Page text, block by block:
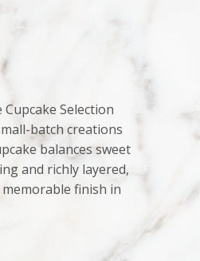
Selection
batch creations
balances sweet
and richly layered,
finish in